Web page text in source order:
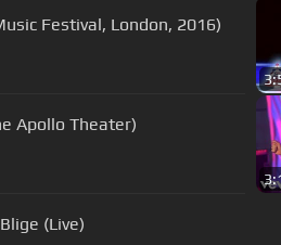
Festival, London, 2016)
Apollo Theater)
(Live)